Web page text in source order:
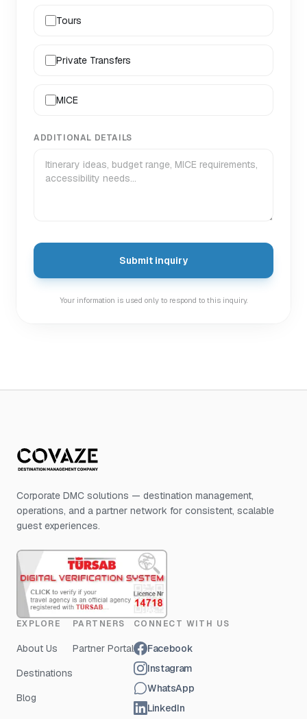
Tours
Private Transfers
MICE
ADDITIONAL DETAILS
Submit inquiry
Your information is used only to respond to this inquiry.
Corporate DMC solutions — destination management,
operations, and a partner network for consistent, scalable
guest experiences.
EXPLORE
About Us
Destinations
Blog
PARTNERS
Partner Portal
CONNECT WITH US
Facebook
Instagram
WhatsApp
LinkedIn